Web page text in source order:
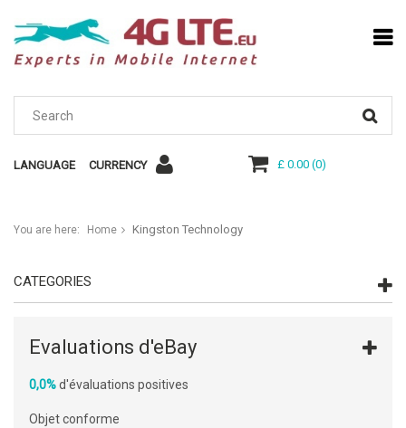
LANGUAGE CURRENCY £ 0.00(0)
You are here: Home Kingston Technology
CATEGORIES
Evaluations d'eBay
0,0%d'évaluations positives
Objet conforme